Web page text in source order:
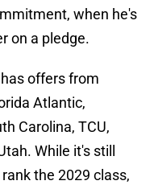
when he's
on a pledge.
offers from
Atlantic,
Carolina, TCU,
While it's still
the 2029 class,